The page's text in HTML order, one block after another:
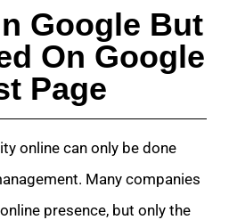
Google But
On Google
Page
online can only be done
Many companies
presence, but only the